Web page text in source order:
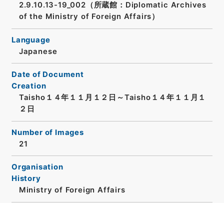
2.9.10.13-19_002（所蔵館：Diplomatic Archives
of the Ministry of Foreign Affairs）
Language
Japanese
Date of Document
Creation
Taisho１４年１１月１２日～Taisho１４年１１月１
２日
Number of Images
21
Organisation
History
Ministry of Foreign Affairs